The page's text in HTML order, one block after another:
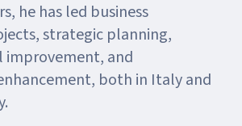
he has led business
strategic planning,
improvement, and
both in Italy and